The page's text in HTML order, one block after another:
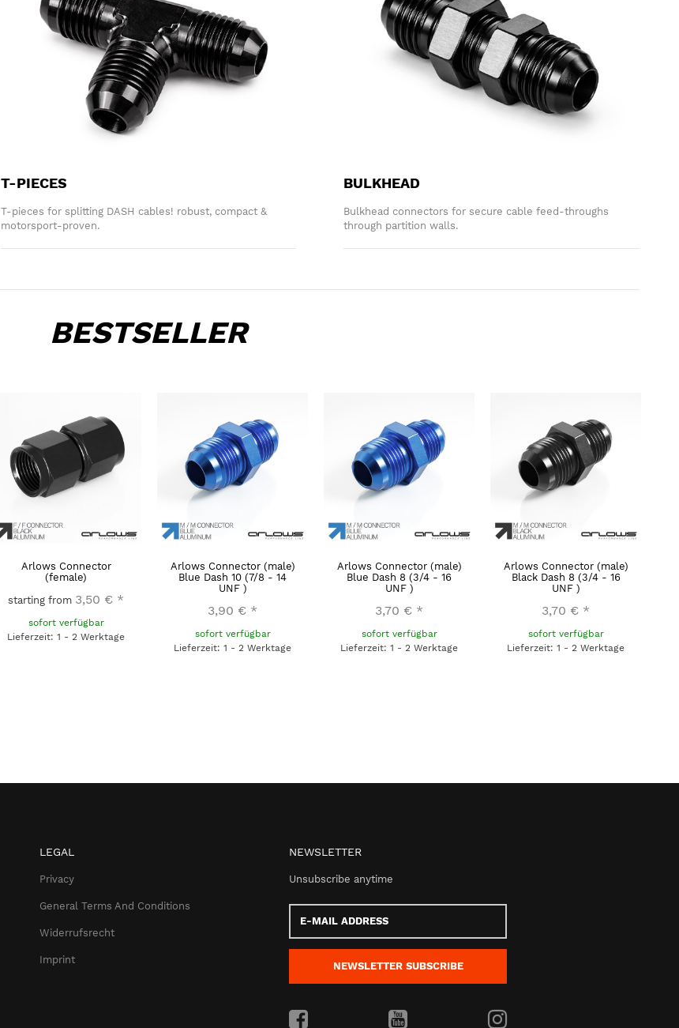
T-PIECES
T-pieces for splitting DASH cables! robust, compact &
motorsport-proven.
BULKHEAD
Bulkhead connectors for secure cable feed-throughs
through partition walls.
BESTSELLER
Arlows Connector
(female)
starting from 3,50 € *
sofort verfügbar
Lieferzeit: 1 - 2 Werktage
Arlows Connector (male)
Blue Dash 10 (7/8 - 14
UNF )
3,90 € *
sofort verfügbar
Lieferzeit: 1 - 2 Werktage
Arlows Connector (male)
Blue Dash 8 (3/4 - 16
UNF )
3,70 € *
sofort verfügbar
Lieferzeit: 1 - 2 Werktage
Arlows Connector (male)
Black Dash 8 (3/4 - 16
UNF )
3,70 € *
sofort verfügbar
Lieferzeit: 1 - 2 Werktage
LEGAL
Privacy
General Terms And Conditions
Widerrufsrecht
Imprint
NEWSLETTER
Unsubscribe anytime
E-
Mail
address
NEWSLETTER SUBSCRIBE